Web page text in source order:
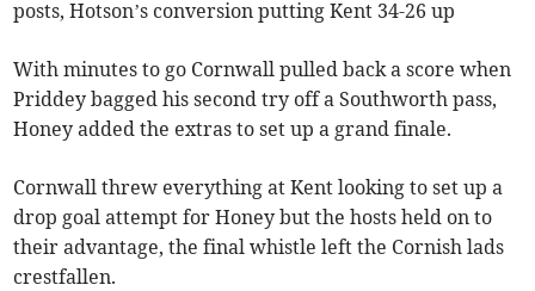
posts, Hotson’s conversion putting Kent 34-26 up
With minutes to go Cornwall pulled back a score when
Priddey bagged his second try off a Southworth pass,
Honey added the extras to set up a grand finale.
Cornwall threw everything at Kent looking to set up a
drop goal attempt for Honey but the hosts held on to
their advantage, the final whistle left the Cornish lads
crestfallen.